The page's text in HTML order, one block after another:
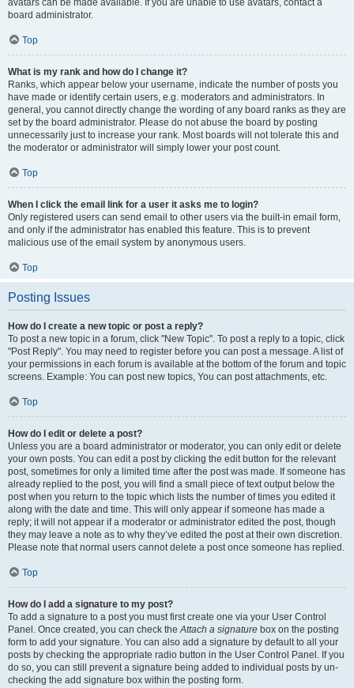
avatars can be made available. If you are unable to use avatars, contact a
board administrator.
Top
What is my rank and how do I change it?
Ranks, which appear below your username, indicate the number of posts you
have made or identify certain users, e.g. moderators and administrators. In
general, you cannot directly change the wording of any board ranks as they are
set by the board administrator. Please do not abuse the board by posting
unnecessarily just to increase your rank. Most boards will not tolerate this and
the moderator or administrator will simply lower your post count.
Top
When I click the email link for a user it asks me to login?
Only registered users can send email to other users via the built-in email form,
and only if the administrator has enabled this feature. This is to prevent
malicious use of the email system by anonymous users.
Top
Posting Issues
How do I create a new topic or post a reply?
To post a new topic in a forum, click "New Topic". To post a reply to a topic, click
"Post Reply". You may need to register before you can post a message. A list of
your permissions in each forum is available at the bottom of the forum and topic
screens. Example: You can post new topics, You can post attachments, etc.
Top
How do I edit or delete a post?
Unless you are a board administrator or moderator, you can only edit or delete
your own posts. You can edit a post by clicking the edit button for the relevant
post, sometimes for only a limited time after the post was made. If someone has
already replied to the post, you will find a small piece of text output below the
post when you return to the topic which lists the number of times you edited it
along with the date and time. This will only appear if someone has made a
reply; it will not appear if a moderator or administrator edited the post, though
they may leave a note as to why they’ve edited the post at their own discretion.
Please note that normal users cannot delete a post once someone has replied.
Top
How do I add a signature to my post?
To add a signature to a post you must first create one via your User Control
Panel. Once created, you can check theAttach a signature box on the posting
form to add your signature. You can also add a signature by default to all your
posts by checking the appropriate radio button in the User Control Panel. If you
do so, you can still prevent a signature being added to individual posts by un-
checking the add signature box within the posting form.